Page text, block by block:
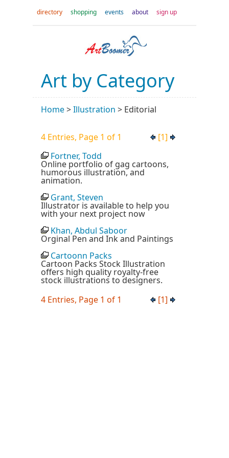
directory shopping events about sign up
Art by Category
Home>Illustration > Editorial
4 Entries, Page 1 of 1
[1]
Fortner, Todd
Online portfolio of gag cartoons,
humorous illustration, and
animation.
Grant, Steven
Illustrator is available to help you
with your next project now
Khan, Abdul Saboor
Orginal Pen and Ink and Paintings
Cartoonn Packs
Cartoon Packs Stock Illustration
offers high quality royalty-free
stock illustrations to designers.
4 Entries, Page 1 of 1
[1]